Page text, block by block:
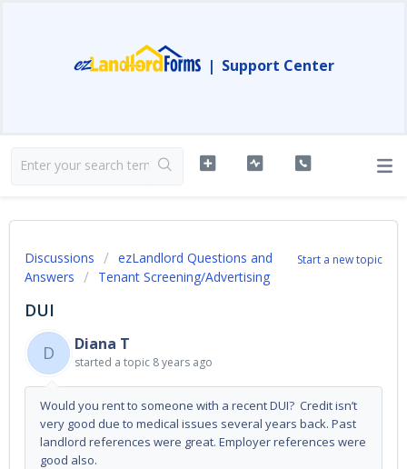
| Support Center
Start a new topic
Discussions
ezLandlord Questions and
Answers
Tenant Screening/Advertising
DUI
D
Diana T
started a topic 8 years ago
Would you rent to someone with a recent DUI? Credit isn’t
very good due to medical issues several years back. Past
landlord references were great. Employer references were
good also.